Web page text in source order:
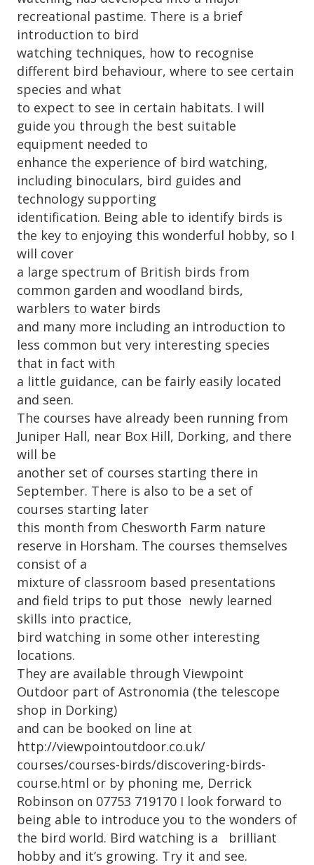
recreational pastime. There is a brief
introduction to bird
watching techniques, how to recognise
different bird behaviour, where to see certain
species and what
to expect to see in certain habitats. I will
guide you through the best suitable
equipment needed to
enhance the experience of bird watching,
including binoculars, bird guides and
technology supporting
identification. Being able to identify birds is
the key to enjoying this wonderful hobby, so I
will cover
a large spectrum of British birds from
common garden and woodland birds,
warblers to water birds
and many more including an introduction to
less common but very interesting species
that in fact with
a little guidance, can be fairly easily located
and seen.
The courses have already been running from
Juniper Hall, near Box Hill, Dorking, and there
will be
another set of courses starting there in
September. There is also to be a set of
courses starting later
this month from Chesworth Farm nature
reserve in Horsham. The courses themselves
consist of a
mixture of classroom based presentations
and field trips to put those newly learned
skills into practice,
bird watching in some other interesting
locations.
They are available through Viewpoint
Outdoor part of Astronomia (the telescope
shop in Dorking)
and can be booked on line at
http://viewpointoutdoor.co.uk/
courses/courses-birds/discovering-birds-
course.html or by phoning me, Derrick
Robinson on 07753 719170 I look forward to
being able to introduce you to the wonders of
the bird world. Bird watching is a brilliant
hobby and it’s growing. Try it and see.